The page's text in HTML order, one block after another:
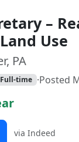
–
Use
PA
Full-time ·Posted
via Indeed